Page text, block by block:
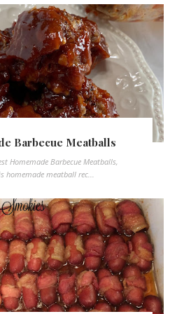
Barbecue Meatballs
Homemade Barbecue Meatballs,
homemade meatball rec...